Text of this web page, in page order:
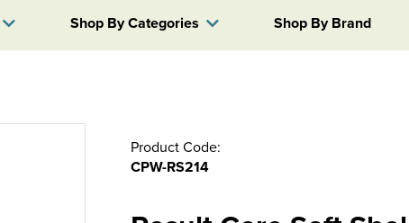
Shop By Categories Shop By Brand
Product Code:
CPW-RS214